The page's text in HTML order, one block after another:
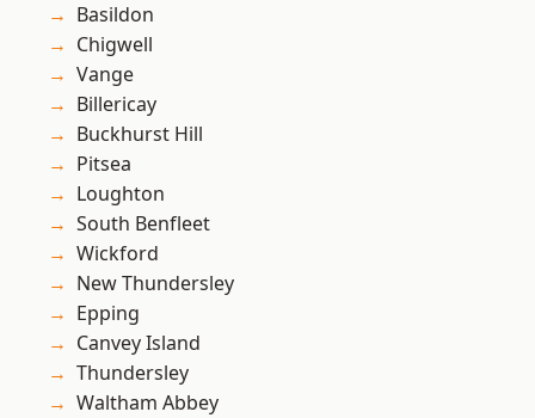
Basildon
Chigwell
Vange
Billericay
Buckhurst Hill
Pitsea
Loughton
South Benfleet
Wickford
New Thundersley
Epping
Canvey Island
Thundersley
Waltham Abbey